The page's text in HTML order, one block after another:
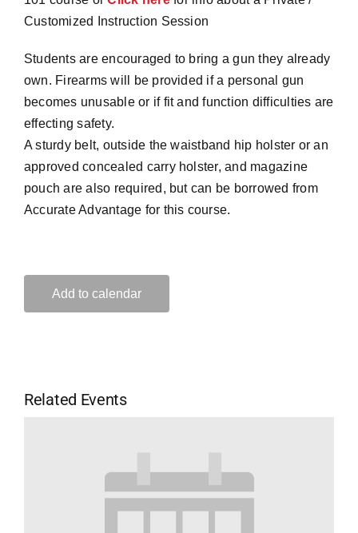
Customized Instruction Session
Students are encouraged to bring a gun they already
own. Firearms will be provided if a personal gun
becomes unusable or if fit and function difficulties are
effecting safety.
A sturdy belt, outside the waistband hip holster or an
approved concealed carry holster, and magazine
pouch are also required, but can be borrowed from
Accurate Advantage for this course.
Add to calendar
Related Events